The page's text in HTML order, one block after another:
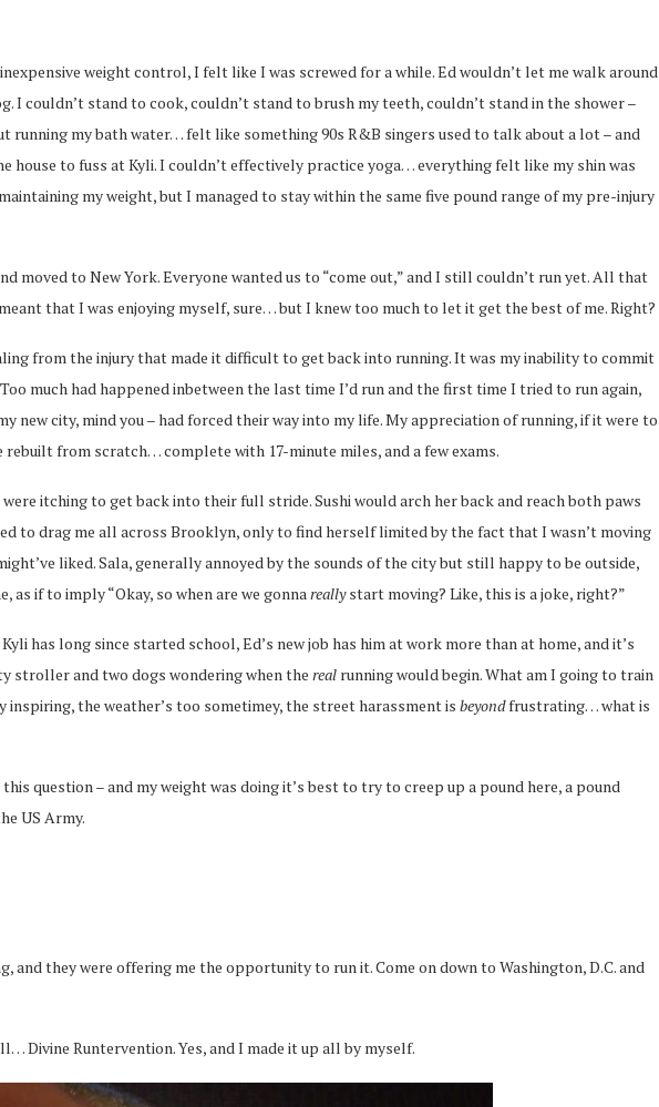
weight control, I felt like I was screwed for a while. Ed wouldn’t let me walk around
I couldn’t stand to cook, couldn’t stand to brush my teeth, couldn’t stand in the shower –
running my bath water… felt like something 90s R&B singers used to talk about a lot – and
house to fuss at Kyli. I couldn’t effectively practice yoga… everything felt like my shin was
my weight, but I managed to stay within the same five pound range of my pre-injury
moved to New York. Everyone wanted us to “come out,” and I still couldn’t run yet. All that
that I was enjoying myself, sure… but I knew too much to let it get the best of me. Right?
from the injury that made it difficult to get back into running. It was my inability to commit
much had happened inbetween the last time I’d run and the first time I tried to run again,
new city, mind you – had forced their way into my life. My appreciation of running, if it were to
rebuilt from scratch… complete with 17-minute miles, and a few exams.
itching to get back into their full stride. Sushi would arch her back and reach both paws
to drag me all across Brooklyn, only to find herself limited by the fact that I wasn’t moving
liked. Sala, generally annoyed by the sounds of the city but still happy to be outside,
as if to imply “Okay, so when are we gonnareallystart moving? Like, this is a joke, right?”
has long since started school, Ed’s new job has him at work more than at home, and it’s
stroller and two dogs wondering when the real running would begin. What am I going to train
inspiring, the weather’s too sometimey, the street harassment is beyondfrustrating… what is
question – and my weight was doing it’s best to try to creep up a pound here, a pound
US Army.
and they were offering me the opportunity to run it. Come on down to Washington, D.C. and
Divine Runtervention. Yes, and I made it up all by myself.